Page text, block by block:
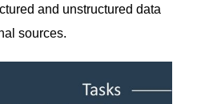
and unstructured data
sources.